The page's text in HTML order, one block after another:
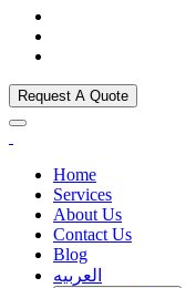
Request A Quote
Home
Services
About Us
Contact Us
Blog
العربيه